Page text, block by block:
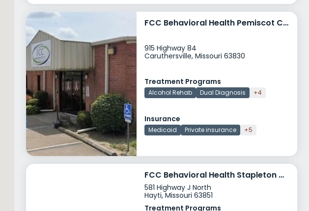
FCC Behavioral Health Pemiscot County Clinic
915 Highway 84
Caruthersville, Missouri 63830
Treatment Programs
Alcohol Rehab Dual Diagnosis +4
Insurance
Medicaid Private insurance +5
FCC Behavioral Health Stapleton Center
581 Highway J North
Hayti, Missouri 63851
Treatment Programs